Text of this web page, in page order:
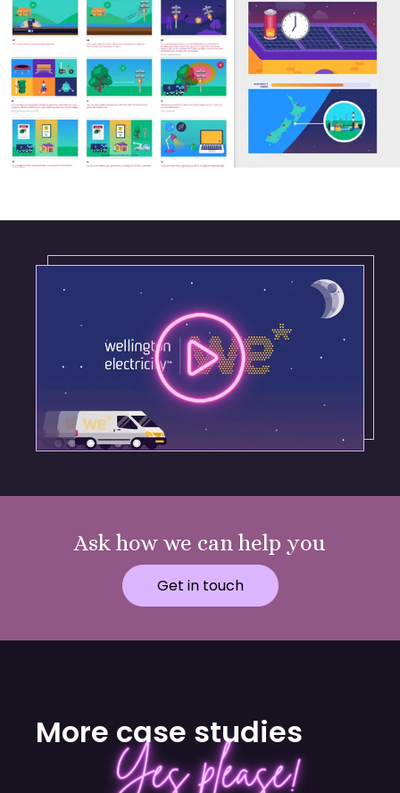
Ask how we can help you
Get in touch
More case studies